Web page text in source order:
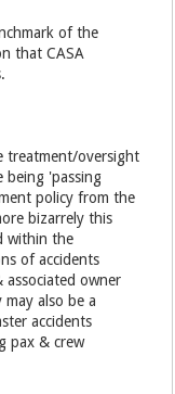
of the
that CASA
treatment/oversight
being 'passing
policy from the
bizarrely this
within the
of accidents
owner
also be a
accidents
pax & crew